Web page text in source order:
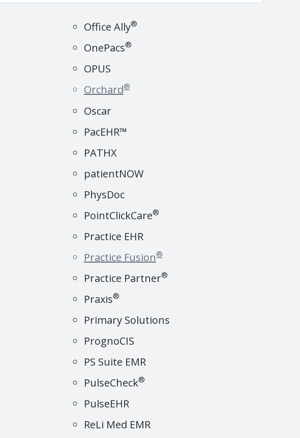
Office Ally®
OnePacs®
OPUS
Orchard®
Oscar
PacEHR™
PATHX
patientNOW
PhysDoc
PointClickCare®
Practice EHR
Practice Fusion®
Practice Partner®
Praxis®
Primary Solutions
PrognoCIS
PS Suite EMR
PulseCheck®
PulseEHR
ReLi Med EMR